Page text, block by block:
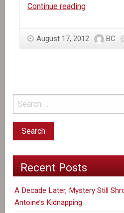
Continue readingIn
Haiti’s
August 17, 2012 BC
Recent Posts
A Decade Later, Mystery Still
Antoine’s Kidnapping